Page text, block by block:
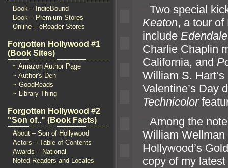
Book – IndieBound
Book – Premium Stores
Online – eReader Stores
Forgotten Hollywood #1
(Book Sites)
~ Amazon Author Page
~ Author's Den
~ GoodReads
~ Library Thing
Forgotten Hollywood #2
"Son of.." (Book Facts)
About – Son of Hollywood
Actors – Table of Contents
Awards – National
Noted Readers and Locales
Two special
Keaton, a tour
include Edendale
Charlie Chaplin
California, and
William S.
Valentine’s Day
Technicolor
Among the
William
Hollywood’s
copy of my